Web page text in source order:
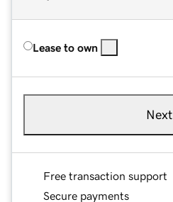
Lease to own
Next
Free transaction support
Secure payments